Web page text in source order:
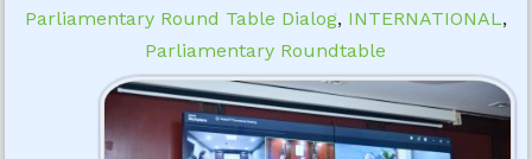
Parliamentary Round Table Dialog, INTERNATIONAL,
Parliamentary Roundtable